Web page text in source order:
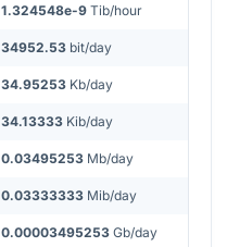
1.324548e-9 Tib/hour
34952.53 bit/day
34.95253 Kb/day
34.13333 Kib/day
0.03495253 Mb/day
0.03333333 Mib/day
0.00003495253 Gb/day